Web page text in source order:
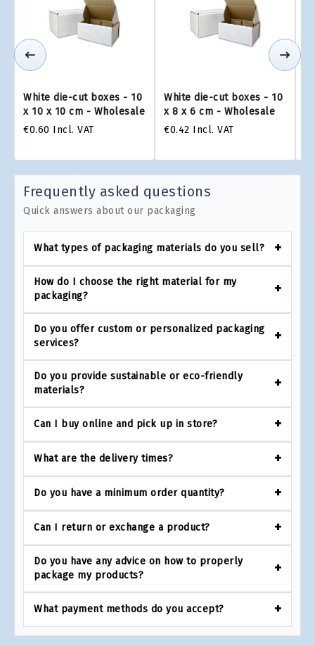
White die-cut boxes - 10
x 10 x 10 cm - Wholesale
€0.60 Incl. VAT
White die-cut boxes - 10
x 8 x 6 cm - Wholesale
€0.42 Incl. VAT
Frequently asked questions
Quick answers about our packaging
What types of packaging materials do you sell?
How do I choose the right material for my
packaging?
Do you offer custom or personalized packaging
services?
Do you provide sustainable or eco-friendly
materials?
Can I buy online and pick up in store?
What are the delivery times?
Do you have a minimum order quantity?
Can I return or exchange a product?
Do you have any advice on how to properly
package my products?
What payment methods do you accept?